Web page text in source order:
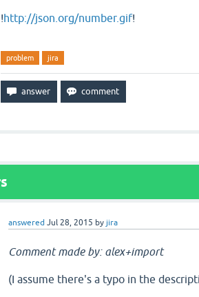
!http://json.org/number.gif!
problem jira
answered Jul 28, 2015 by jira
Comment made by: alex+import
(I assume there's a typo in the